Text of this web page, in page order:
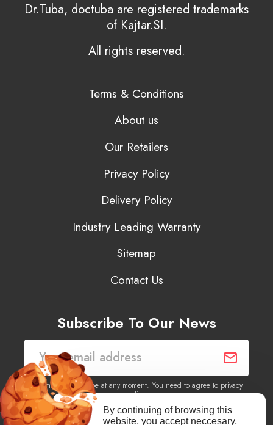
Dr.Tuba, doctuba are registered trademarks
of Kajtar.SI.
All rights reserved.
Terms & Conditions
About us
Our Retailers
Privacy Policy
Delivery Policy
Industry Leading Warranty
Sitemap
Contact Us
Subscribe To Our News
You may unsubscribe at any moment. You need to agree to privacy
policy.
By continuing of browsing this
website, you accept neccesary,